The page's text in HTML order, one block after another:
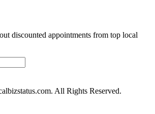
discounted appointments from top local
All Rights Reserved.